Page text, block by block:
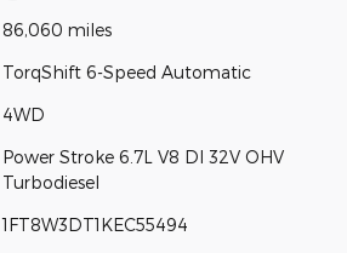
86,060 miles
TorqShift 6-Speed Automatic
4WD
Power Stroke 6.7L V8 DI 32V OHV
Turbodiesel
1FT8W3DT1KEC55494